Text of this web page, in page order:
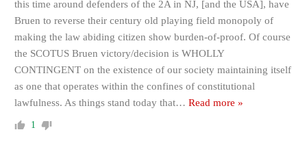
this time around defenders of the 2A in NJ, [and the USA], have
Bruen to reverse their century old playing field monopoly of
making the law abiding citizen show burden-of-proof. Of course
the SCOTUS Bruen victory/decision is WHOLLY
CONTINGENT on the existence of our society maintaining itself
as one that operates within the confines of constitutional
lawfulness. As things stand today that… Read more »
1